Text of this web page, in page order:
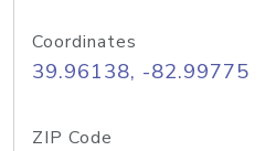
Coordinates
39.96138, -82.99775
ZIP Code